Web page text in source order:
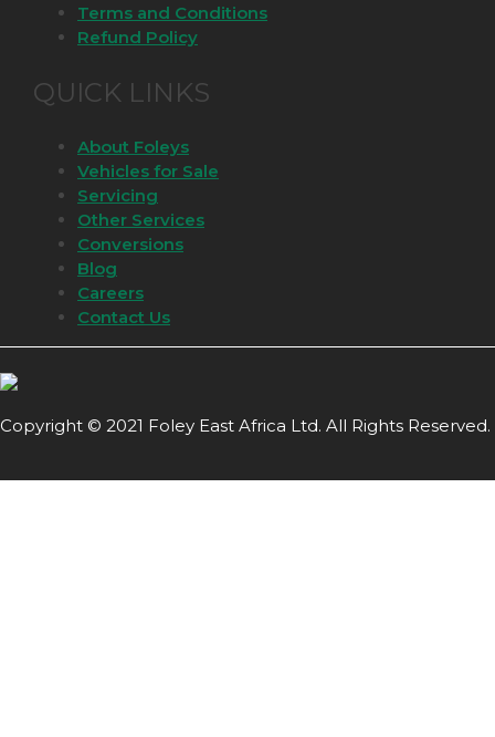
Terms and Conditions
Refund Policy
QUICK LINKS
About Foleys
Vehicles for Sale
Servicing
Other Services
Conversions
Blog
Careers
Contact Us
Copyright © 2021 Foley East Africa Ltd. All Rights Reserved.